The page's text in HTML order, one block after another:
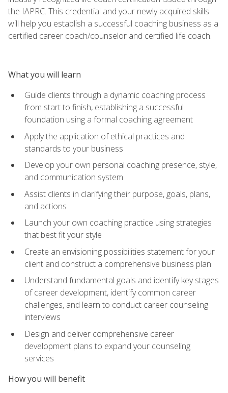
the IAPRC. This credential and your newly acquired skills
will help you establish a successful coaching business as a
certified career coach/counselor and certified life coach.
What you will learn
Guide clients through a dynamic coaching process
from start to finish, establishing a successful
foundation using a formal coaching agreement
Apply the application of ethical practices and
standards to your business
Develop your own personal coaching presence, style,
and communication system
Assist clients in clarifying their purpose, goals, plans,
and actions
Launch your own coaching practice using strategies
that best fit your style
Create an envisioning possibilities statement for your
client and construct a comprehensive business plan
Understand fundamental goals and identify key stages
of career development, identify common career
challenges, and learn to conduct career counseling
interviews
Design and deliver comprehensive career
development plans to expand your counseling
services
How you will benefit